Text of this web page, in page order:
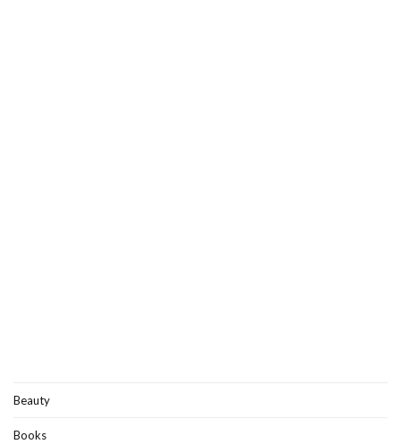
Beauty
Books